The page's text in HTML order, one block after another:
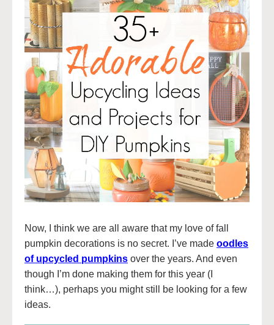
Now, I think we are all aware that my love of fall
pumpkin decorations is no secret. I’ve made oodles
of upcycled pumpkins over the years. And even
though I’m done making them for this year (I
think…), perhaps you might still be looking for a few
ideas.